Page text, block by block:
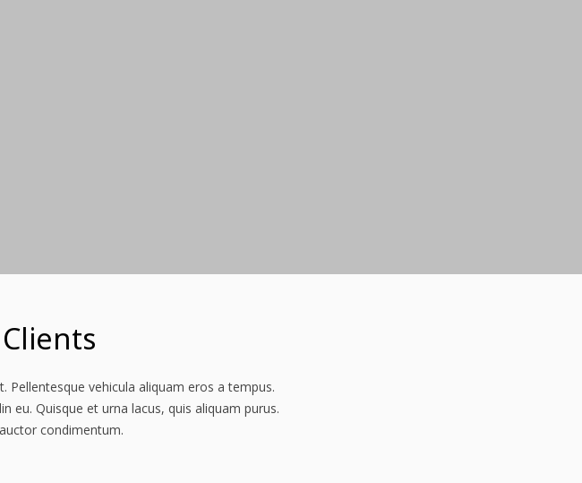
vehicula aliquam eros a tempus.
eu. Quisque et urna lacus, quis aliquam purus.
condimentum.